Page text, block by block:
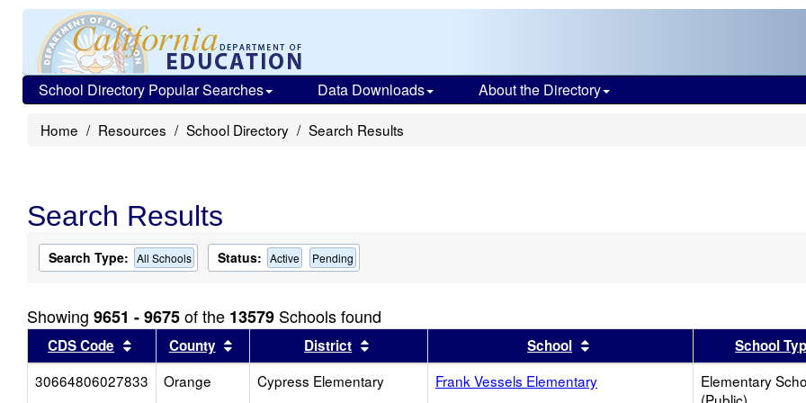
School Directory Popular Searches Data Downloads About the Directory
Home Resources School Directory Search Results
Search Results
Search Type: All Schools Status: Active Pending
Showing 9651 - 9675of the 13579 Schools found
CDS Code Sort results by this header
County Sort results by this header
District Sort results by this headerSchool Sort results by this header
School
30664806027833
Orange Cypress Elementary Frank Vessels Elementary
Elementary